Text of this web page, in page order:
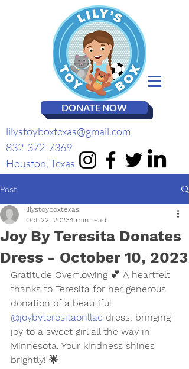
DONATE NOW
lilystoyboxtexas@gmail.com
832-372-7369
Houston, Texas
Post
Joy By Teresita Donates
Dress - October 10, 2023
lilystoyboxtexas
Oct 22, 2023 1 min read
Gratitude Overflowing 💕 A heartfelt
thanks to Teresita for her generous
donation of a beautiful
@joybyteresitaorillac dress, bringing
joy to a sweet girl all the way in
Minnesota. Your kindness shines
brightly! 🌟